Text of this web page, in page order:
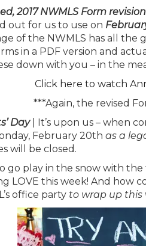
2017 NWMLS Form
out for us to use on
of the NWMLS has all the
in a PDF version and
down with you – in the
Click here to watch
***Again, the revised
Day| It’s upon us – when
February 20th as a
will be closed.
go play in the snow with
LOVE this week! And how
office party to wrap up this